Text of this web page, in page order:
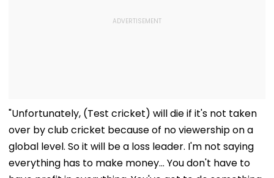
"Unfortunately, (Test cricket) will die if it's not taken
over by club cricket because of no viewership on a
global level. So it will be a loss leader. I'm not saying
everything has to make money... You don't have to